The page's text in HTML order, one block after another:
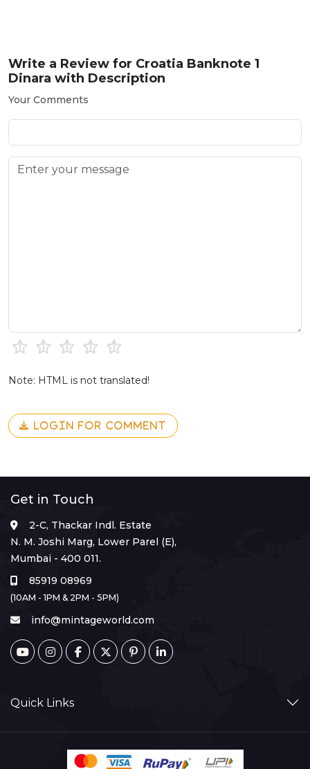
Write a Review for Croatia Banknote 1
Dinara with Description
Your Comments
Note: HTML is not translated!
LOGIN FOR COMMENT
Get in Touch
2-C, Thackar Indl. Estate
N. M. Joshi Marg, Lower Parel (E),
Mumbai - 400 011.
85919 08969
(10AM - 1PM & 2PM - 5PM)
info@mintageworld.com
Quick Links